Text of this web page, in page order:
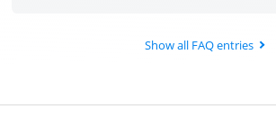
Show all FAQ entries